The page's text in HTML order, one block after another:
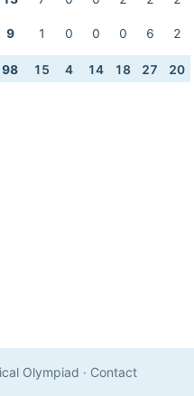
9 1 0 0 0 6 2
98 15 4 14 18 27 20
Olympiad · Contact